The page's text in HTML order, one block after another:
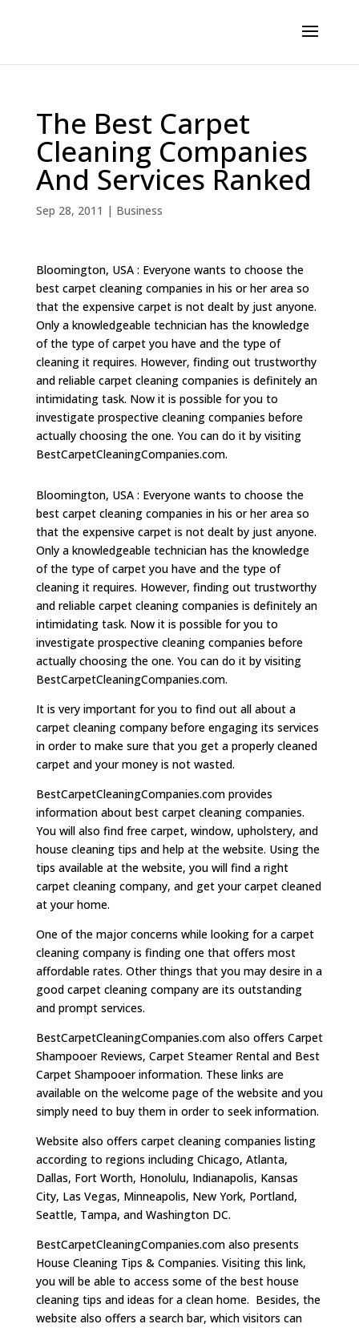
The Best Carpet
Cleaning Companies
And Services Ranked
Sep 28, 2011 | Business
Bloomington, USA : Everyone wants to choose the
best carpet cleaning companies in his or her area so
that the expensive carpet is not dealt by just anyone.
Only a knowledgeable technician has the knowledge
of the type of carpet you have and the type of
cleaning it requires. However, finding out trustworthy
and reliable carpet cleaning companies is definitely an
intimidating task. Now it is possible for you to
investigate prospective cleaning companies before
actually choosing the one. You can do it by visiting
BestCarpetCleaningCompanies.com.
Bloomington, USA : Everyone wants to choose the
best carpet cleaning companies in his or her area so
that the expensive carpet is not dealt by just anyone.
Only a knowledgeable technician has the knowledge
of the type of carpet you have and the type of
cleaning it requires. However, finding out trustworthy
and reliable carpet cleaning companies is definitely an
intimidating task. Now it is possible for you to
investigate prospective cleaning companies before
actually choosing the one. You can do it by visiting
BestCarpetCleaningCompanies.com.
It is very important for you to find out all about a
carpet cleaning company before engaging its services
in order to make sure that you get a properly cleaned
carpet and your money is not wasted.
BestCarpetCleaningCompanies.com provides
information about best carpet cleaning companies.
You will also find free carpet, window, upholstery, and
house cleaning tips and help at the website. Using the
tips available at the website, you will find a right
carpet cleaning company, and get your carpet cleaned
at your home.
One of the major concerns while looking for a carpet
cleaning company is finding one that offers most
affordable rates. Other things that you may desire in a
good carpet cleaning company are its outstanding
and prompt services.
BestCarpetCleaningCompanies.com also offers Carpet
Shampooer Reviews, Carpet Steamer Rental and Best
Carpet Shampooer information. These links are
available on the welcome page of the website and you
simply need to buy them in order to seek information.
Website also offers carpet cleaning companies listing
according to regions including Chicago, Atlanta,
Dallas, Fort Worth, Honolulu, Indianapolis, Kansas
City, Las Vegas, Minneapolis, New York, Portland,
Seattle, Tampa, and Washington DC.
BestCarpetCleaningCompanies.com also presents
House Cleaning Tips & Companies. Visiting this link,
you will be able to access some of the best house
cleaning tips and ideas for a clean home. Besides, the
website also offers a search bar, which visitors can